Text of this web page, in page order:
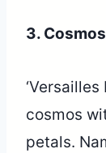
3.
cosmos
petals.